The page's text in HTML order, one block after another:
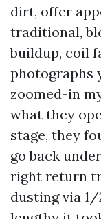
dirt, offer
traditional,
buildup, coil
photographs
zoomed-in
what they
stage, they
go back
right return
dusting via